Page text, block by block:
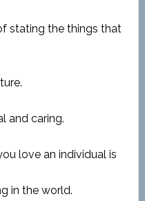
stating the things that
and caring.
love an individual is
in the world.